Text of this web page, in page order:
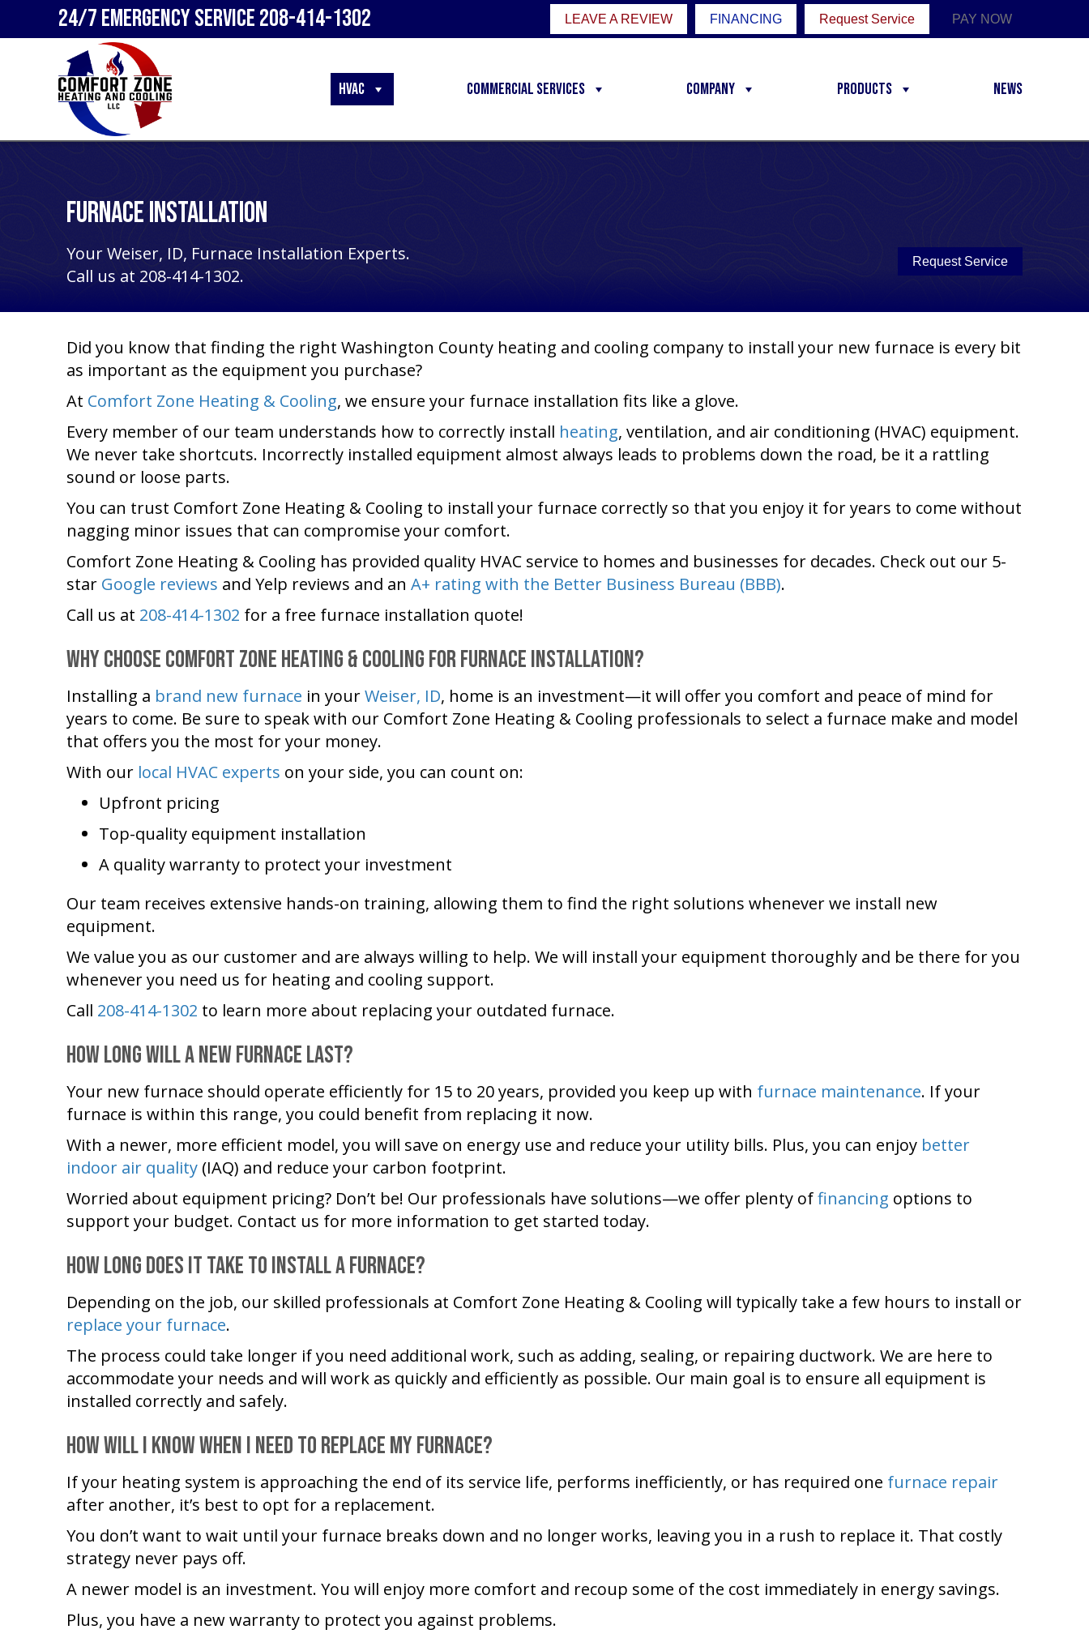
24/7 Emergency Service208-414-1302 LEAVE A REVIEW FINANCING Request Service PAY NOW
HVAC Commercial Services Company Products News
Furnace Installation
YourWeiser, ID, Furnace Installation Experts.
Call us at 208-414-1302.
Request Service
Did you know that finding the right Washington County heating and cooling company to install your new furnace is every bit
as important as the equipment you purchase?
At Comfort Zone Heating & Cooling, we ensure your furnace installation fits like a glove.
Every member of our team understands how to correctly install heating, ventilation, and air conditioning (HVAC) equipment.
We never take shortcuts. Incorrectly installed equipment almost always leads to problems down the road, be it a rattling
sound or loose parts.
You can trust Comfort Zone Heating & Cooling to install your furnace correctly so that you enjoy it for years to come without
nagging minor issues that can compromise your comfort.
Comfort Zone Heating & Cooling has provided quality HVAC service to homes and businesses for decades. Check out our 5-
star Google reviews and Yelp reviews and an A+ rating with the Better Business Bureau (BBB).
Call us at 208-414-1302 for a free furnace installation quote!
Why ChooseComfort Zone Heating & Coolingfor Furnace Installation?
Installing a brand new furnace in yourWeiser, ID, home is an investment—it will offer you comfort and peace of mind for
years to come. Be sure to speak with our Comfort Zone Heating & Cooling professionals to select a furnace make and model
that offers you the most for your money.
With our local HVAC experts on your side, you can count on:
Upfront pricing
Top-quality equipment installation
A quality warranty to protect your investment
Our team receives extensive hands-on training, allowing them to find the right solutions whenever we install new
equipment.
We value you as our customer and are always willing to help. We will install your equipment thoroughly and be there for you
whenever you need us for heating and cooling support.
Call 208-414-1302 to learn more about replacing your outdated furnace.
How Long Will a New Furnace Last?
Your new furnace should operate efficiently for 15 to 20 years, provided you keep up with furnace maintenance. If your
furnace is within this range, you could benefit from replacing it now.
With a newer, more efficient model, you will save on energy use and reduce your utility bills. Plus, you can enjoy better
indoor air quality (IAQ) and reduce your carbon footprint.
Worried about equipment pricing? Don’t be! Our professionals have solutions—we offer plenty offinancing options to
support your budget. Contact us for more information to get started today.
How Long Does It Take to Install a Furnace?
Depending on the job, our skilled professionals at Comfort Zone Heating & Cooling will typically take a few hours to install or
replace your furnace.
The process could take longer if you need additional work, such as adding, sealing, or repairing ductwork. We are here to
accommodate your needs and will work as quickly and efficiently as possible. Our main goal is to ensure all equipment is
installed correctly and safely.
How Will I Know When I Need to Replace My Furnace?
If your heating system is approaching the end of its service life, performs inefficiently, or has required one furnace repair
after another, it’s best to opt for a replacement.
You don’t want to wait until your furnace breaks down and no longer works, leaving you in a rush to replace it. That costly
strategy never pays off.
A newer model is an investment. You will enjoy more comfort and recoup some of the cost immediately in energy savings.
Plus, you have a new warranty to protect you against problems.